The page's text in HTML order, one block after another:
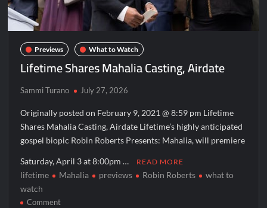
Previews What to Watch
Lifetime Shares Mahalia Casting, Airdate
Sammi Turano July 27, 2026
Originally posted on February 9, 2021 @ 8:59 pm Lifetime
Shares Mahalia Casting, Airdate Lifetime’s highly anticipated
gospel biopic Robin Roberts Presents: Mahalia, will premiere
Saturday, April 3 at 8:00pm … READ MORE
lifetime Mahalia previews Robin Roberts
what to
watch
Commenton